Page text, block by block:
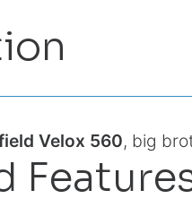
Velox 560, big